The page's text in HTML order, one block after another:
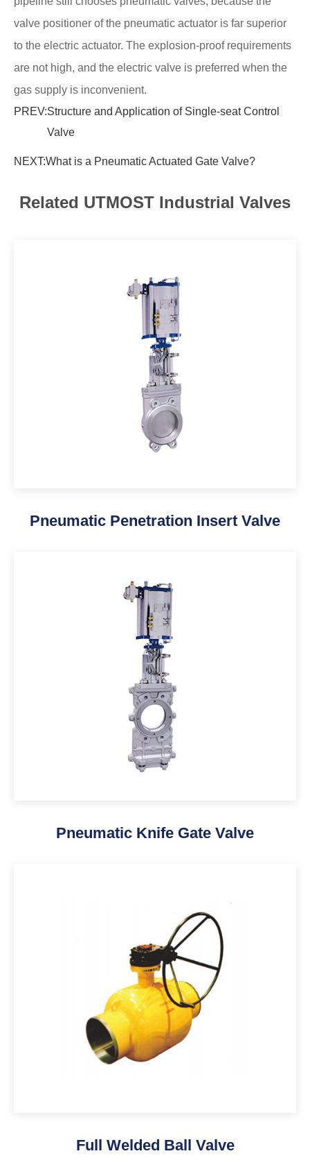
valve positioner of the pneumatic actuator is far superior
to the electric actuator. The explosion-proof requirements
are not high, and the electric valve is preferred when the
gas supply is inconvenient.
PREV:Structure and Application of Single-seat Control
Valve
NEXT:What is a Pneumatic Actuated Gate Valve?
Related UTMOST Industrial Valves
Pneumatic Penetration Insert Valve
Pneumatic Knife Gate Valve
Full Welded Ball Valve